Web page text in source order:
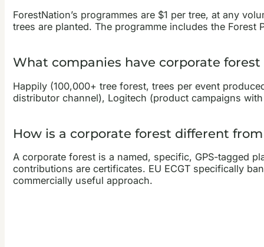
ForestNation’s programmes are $1 per tree, at any
trees are planted. The programme includes the Forest
What companies have corporate
Happily (100,000+ tree forest, trees per event
distributor channel), Logitech (product campaigns
How is a corporate forest different
A corporate forest is a named, specific, GPS-tagged
contributions are certificates. EU ECGT specifically
commercially useful approach.